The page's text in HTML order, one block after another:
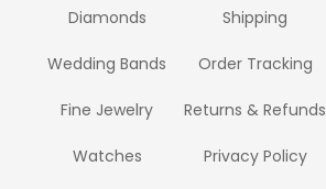
Diamonds
Wedding Bands
Fine Jewelry
Watches
Shipping
Order Tracking
Returns & Refunds
Privacy Policy